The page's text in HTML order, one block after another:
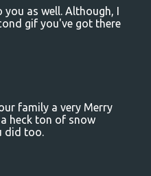
you as well. Although, I
gif you've got there
family a very Merry
heck ton of snow
did too.